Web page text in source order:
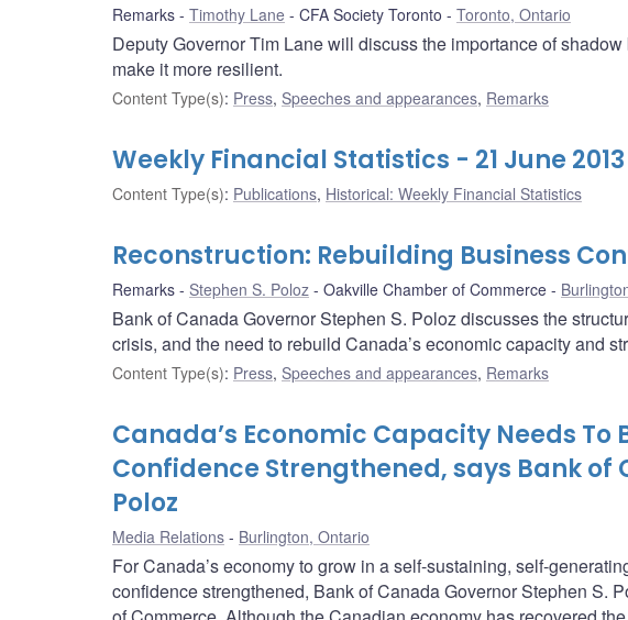
Remarks Timothy Lane CFA Society Toronto Toronto, Ontario
Deputy Governor Tim Lane will discuss the importance of
make it more resilient.
Content Type(s): Press, Speeches and appearances, Remarks
Weekly Financial Statistics - 21 June 2013
Content Type(s): Publications, Historical: Weekly Financial Statistics
Reconstruction: Rebuilding Business
Remarks Stephen S. Poloz Oakville Chamber of Commerce
Bank of Canada Governor Stephen S. Poloz discusses the
crisis, and the need to rebuild Canada’s economic capacity and
Content Type(s): Press, Speeches and appearances, Remarks
Canada’s Economic Capacity Needs To
Confidence Strengthened, says Bank of
Poloz
Media Relations Burlington, Ontario
For Canada’s economy to grow in a self-sustaining, self-
confidence strengthened, Bank of Canada Governor Stephen S.